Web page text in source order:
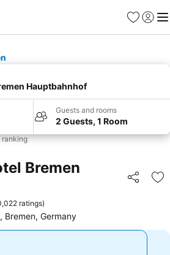
Favourites
Sign in
Hauptbahnhof
Guests and rooms
2 Guests, 1 Room
ranking
Bremen
Share
ratings)
Bremen, Germany